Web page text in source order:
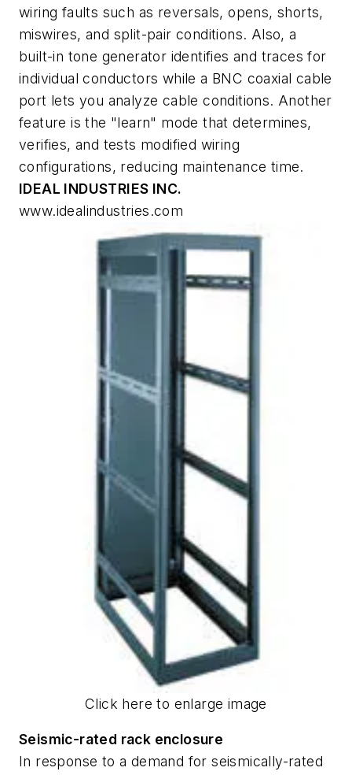
wiring faults such as reversals, opens, shorts,
miswires, and split-pair conditions. Also, a
built-in tone generator identifies and traces for
individual conductors while a BNC coaxial cable
port lets you analyze cable conditions. Another
feature is the "learn" mode that determines,
verifies, and tests modified wiring
configurations, reducing maintenance time.
IDEAL INDUSTRIES INC.
www.idealindustries.com
Click here to enlarge image
Seismic-rated rack enclosure
In response to a demand for seismically-rated